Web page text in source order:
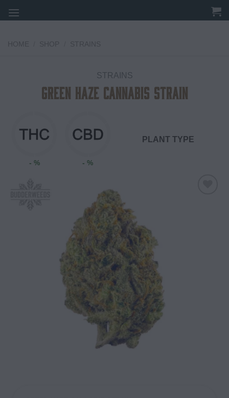
to
STRAINS
Green Haze Cannabis Strain
- % - %
PLANT TYPE